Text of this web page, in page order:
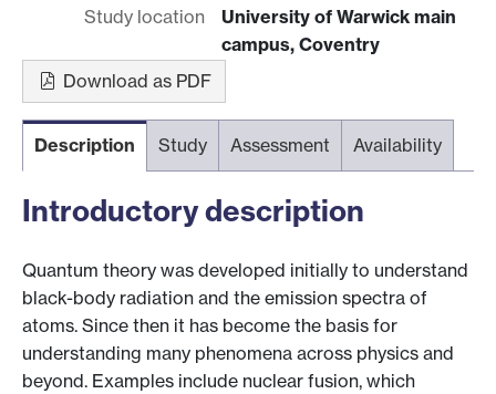
Study location
University of Warwick main
campus, Coventry
Download as PDF
Description Study Assessment Availability
Introductory description
Quantum theory was developed initially to understand
black-body radiation and the emission spectra of
atoms. Since then it has become the basis for
understanding many phenomena across physics and
beyond. Examples include nuclear fusion, which